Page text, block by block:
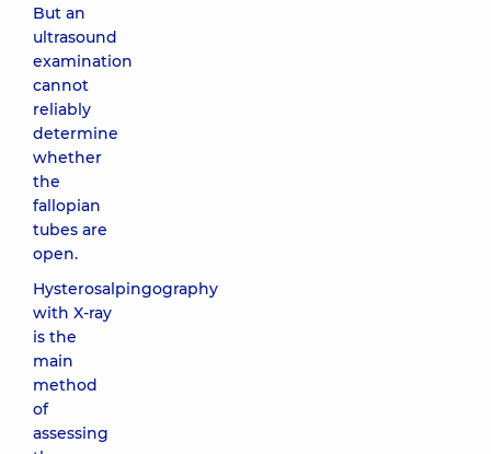
But an
ultrasound
examination
cannot
reliably
determine
whether
the
fallopian
tubes are
open.
Hysterosalpingography
with X-ray
is the
main
method
of
assessing